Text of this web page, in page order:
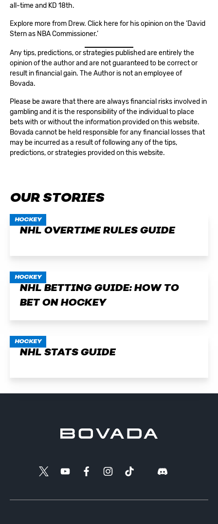
all-time and KD 18th.
Explore more from Drew. Click here for his opinion on the ‘David
Stern as NBA Commissioner.’
Any tips, predictions, or strategies published are entirely the
opinion of the author and are not guaranteed to be correct or
result in financial gain. The Author is not an employee of
Bovada.
Please be aware that there are always financial risks involved in
gambling and it is the responsibility of the individual to place
bets with or without the information provided on this website.
Bovada cannot be held responsible for any financial losses that
may be incurred as a result of following any of the tips,
predictions, or strategies provided on this website.
OUR STORIES
HOCKEY
NHL OVERTIME RULES GUIDE
HOCKEY
NHL BETTING GUIDE: HOW TO
BET ON HOCKEY
HOCKEY
NHL STATS GUIDE